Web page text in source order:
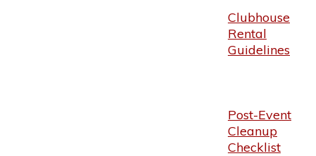
Clubhouse
Rental
Guidelines
Post-Event
Cleanup
Checklist